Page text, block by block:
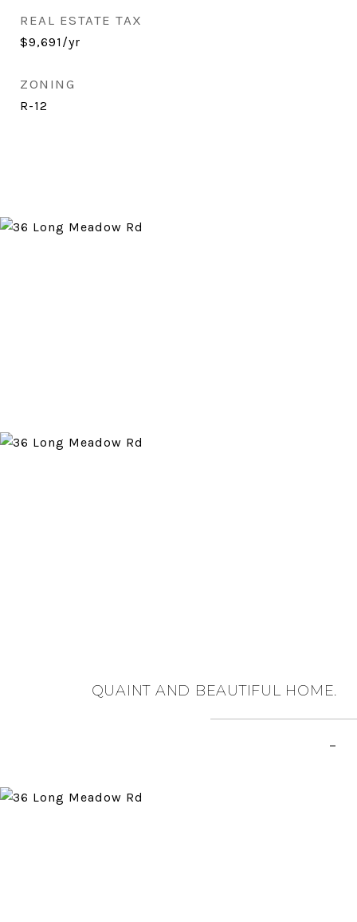
REAL ESTATE TAX
$9,691/yr
ZONING
R-12
QUAINT AND BEAUTIFUL HOME.
–